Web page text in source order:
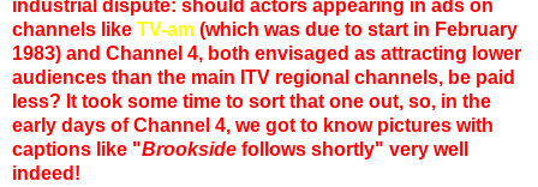
industrial dispute: should actors appearing in ads on
channels like TV-am (which was due to start in February
1983) and Channel 4, both envisaged as attracting lower
audiences than the main ITV regional channels, be paid
less? It took some time to sort that one out, so, in the
early days of Channel 4, we got to know pictures with
captions like "Brookside follows shortly" very well
indeed!